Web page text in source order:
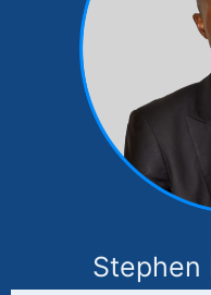
Stephen